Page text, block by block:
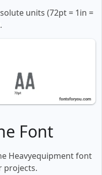
units (72pt = 1in =
Font
Heavyequipment font
projects.